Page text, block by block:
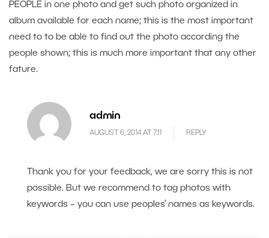
PEOPLE in one photo and get such photo organized in
album available for each name; this is the most important
need to to be able to find out the photo according the
people shown; this is much more important that any other
fature.
admin
AUGUST 6, 2014 AT 7.11 REPLY
Thank you for your feedback, we are sorry this is not
possible. But we recommend to tag photos with
keywords – you can use peoples’ names as keywords.